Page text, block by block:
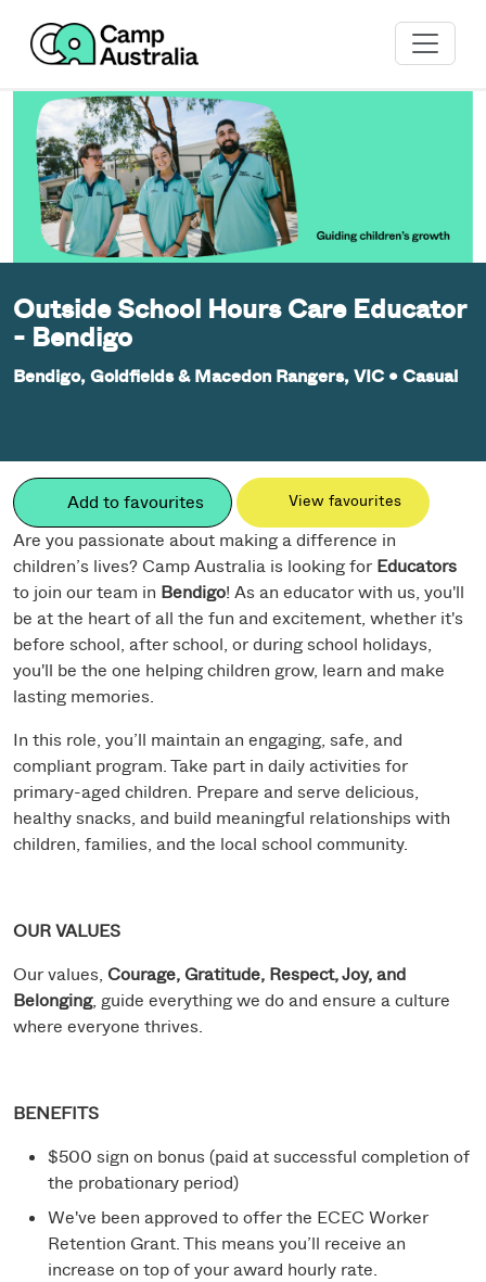
Outside School Hours Care Educator
- Bendigo
Bendigo, Goldfields & Macedon Rangers, VIC •Casual
Add to favourites View favourites
Are you passionate about making a difference in
children’s lives? Camp Australia is looking for Educators
to join our team in Bendigo! As an educator with us, you'll
be at the heart of all the fun and excitement, whether it's
before school, after school, or during school holidays,
you'll be the one helping children grow, learn and make
lasting memories.
In this role, you’ll maintain an engaging, safe, and
compliant program. Take part in daily activities for
primary-aged children. Prepare and serve delicious,
healthy snacks, and build meaningful relationships with
children, families, and the local school community.
OUR VALUES
Our values, Courage, Gratitude, Respect, Joy, and
Belonging, guide everything we do and ensure a culture
where everyone thrives.
BENEFITS
$500 sign on bonus (paid at successful completion of
the probationary period)
We've been approved to offer the ECEC Worker
Retention Grant. This means you’ll receive an
increase on top of your award hourly rate.